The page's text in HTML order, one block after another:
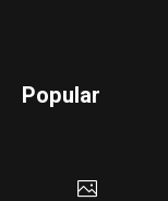
Popular